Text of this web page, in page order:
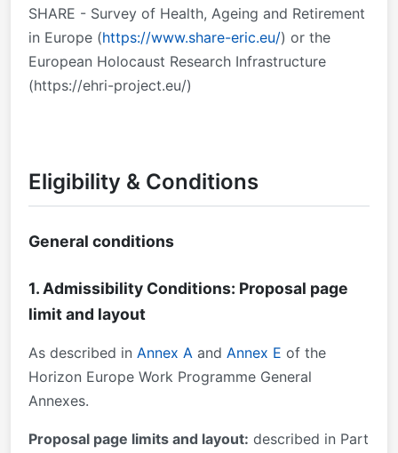
SHARE - Survey of Health, Ageing and Retirement
in Europe (https://www.share-eric.eu/) or the
European Holocaust Research Infrastructure
(https://ehri-project.eu/)
Eligibility & Conditions
General conditions
1. Admissibility Conditions: Proposal page
limit and layout
As described in Annex A and Annex E of the
Horizon Europe Work Programme General
Annexes.
Proposal page limits and layout: described in Part